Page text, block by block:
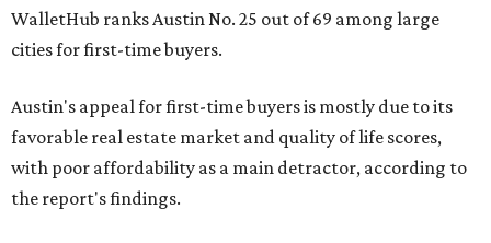
WalletHub ranks Austin No. 25 out of 69 among large
cities for first-time buyers.
Austin's appeal for first-time buyers is mostly due to its
favorable real estate market and quality of life scores,
with poor affordability as a main detractor, according to
the report's findings.